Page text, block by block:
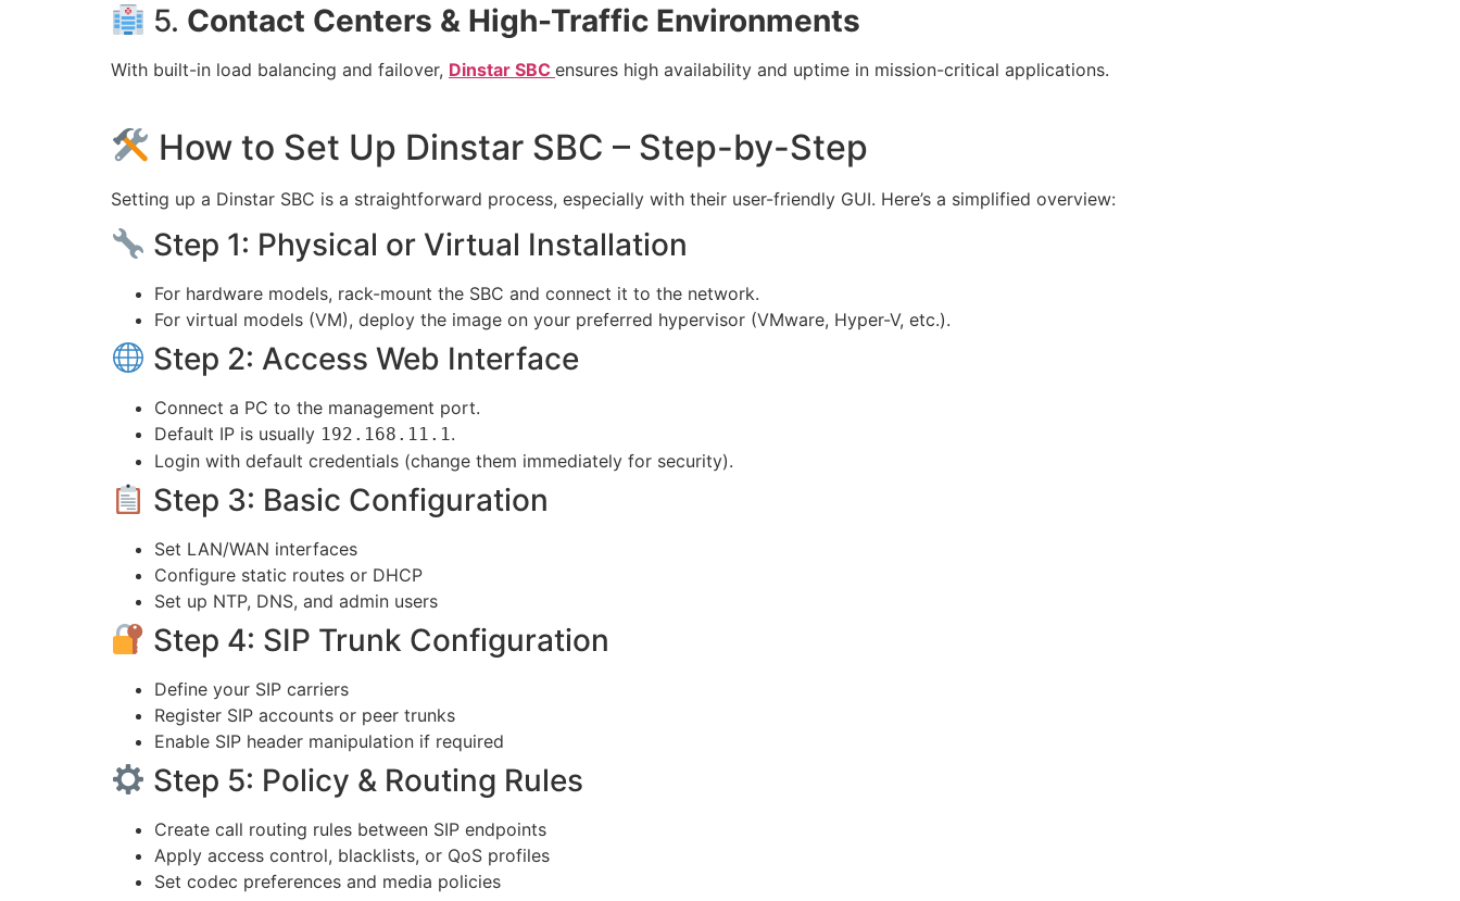
5. Contact Centers & High-Traffic Environments
With built-in load balancing and failover, Dinstar SBC ensures high availability and uptime in mission-critical applications.
How to Set Up Dinstar SBC – Step-by-Step
Setting up a Dinstar SBC is a straightforward process, especially with their user-friendly GUI. Here’s a simplified overview:
Step 1: Physical or Virtual Installation
For hardware models, rack-mount the SBC and connect it to the network.
For virtual models (VM), deploy the image on your preferred hypervisor (VMware, Hyper-V, etc.).
Step 2: Access Web Interface
Connect a PC to the management port.
Default IP is usually 192.168.11.1.
Login with default credentials (change them immediately for security).
Step 3: Basic Configuration
Set LAN/WAN interfaces
Configure static routes or DHCP
Set up NTP, DNS, and admin users
Step 4: SIP Trunk Configuration
Define your SIP carriers
Register SIP accounts or peer trunks
Enable SIP header manipulation if required
Step 5: Policy & Routing Rules
Create call routing rules between SIP endpoints
Apply access control, blacklists, or QoS profiles
Set codec preferences and media policies